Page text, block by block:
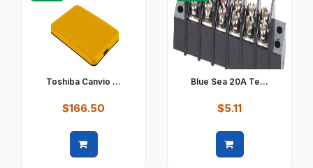
Toshiba Canvio ...
$166.50
Blue Sea 20A Te...
$5.11